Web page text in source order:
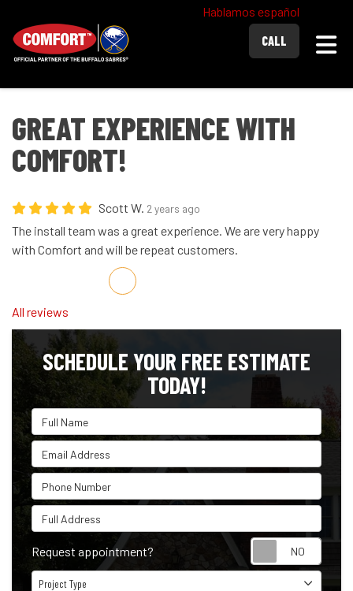
Hablamos español
CALL
GREAT EXPERIENCE WITH
COMFORT!
Scott W. 2 years ago
The install team was a great experience. We are very happy
with Comfort and will be repeat customers.
Share on Facebook
Share on Twitter
Share on LinkedIn
Share via Email
All reviews
SCHEDULE YOUR FREE ESTIMATE
TODAY!
Full Name
Email Address
Phone Number
Full Address
Request appointment?
Project Type
Project Type